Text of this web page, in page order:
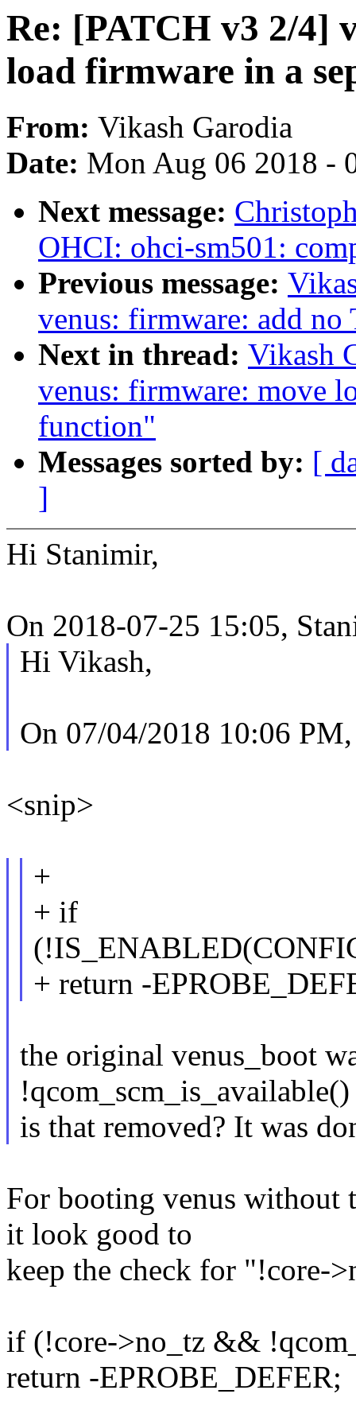
Re: [PATCH v3 2/4]
load firmware in a
From: Vikash Garodia
Date: Mon Aug 06 2018 -
Next message:
OHCI: ohci-sm501:
Previous message:
venus: firmware: add
Next in thread: Vikash
venus: firmware: move
function"
Messages sorted by: [
]
Hi Stanimir,
On 2018-07-25 15:05,
Hi Vikash,
On 07/04/2018 10:06
<snip>
+
+ if
+ return -
the original venus_boot
is that removed? It was
For booting venus without
it look good to
keep the check for "!core-
if (!core->no_tz &&
return -EPROBE_DEFER;